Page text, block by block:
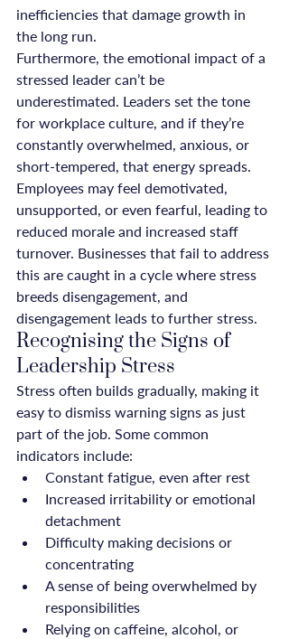
inefficiencies that damage growth in
the long run.
Furthermore, the emotional impact of a
stressed leader can’t be
underestimated. Leaders set the tone
for workplace culture, and if they’re
constantly overwhelmed, anxious, or
short-tempered, that energy spreads.
Employees may feel demotivated,
unsupported, or even fearful, leading to
reduced morale and increased staff
turnover. Businesses that fail to address
this are caught in a cycle where stress
breeds disengagement, and
disengagement leads to further stress.
Recognising the Signs of
Leadership Stress
Stress often builds gradually, making it
easy to dismiss warning signs as just
part of the job. Some common
indicators include:
Constant fatigue, even after rest
Increased irritability or emotional
detachment
Difficulty making decisions or
concentrating
A sense of being overwhelmed by
responsibilities
Relying on caffeine, alcohol, or